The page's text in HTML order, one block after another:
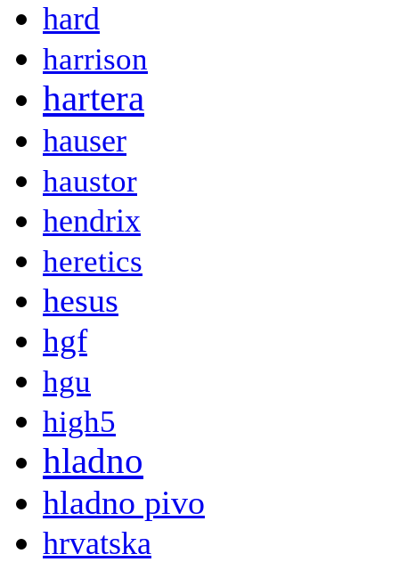
hard
harrison
hartera
hauser
haustor
hendrix
heretics
hesus
hgf
hgu
high5
hladno
hladno pivo
hrvatska